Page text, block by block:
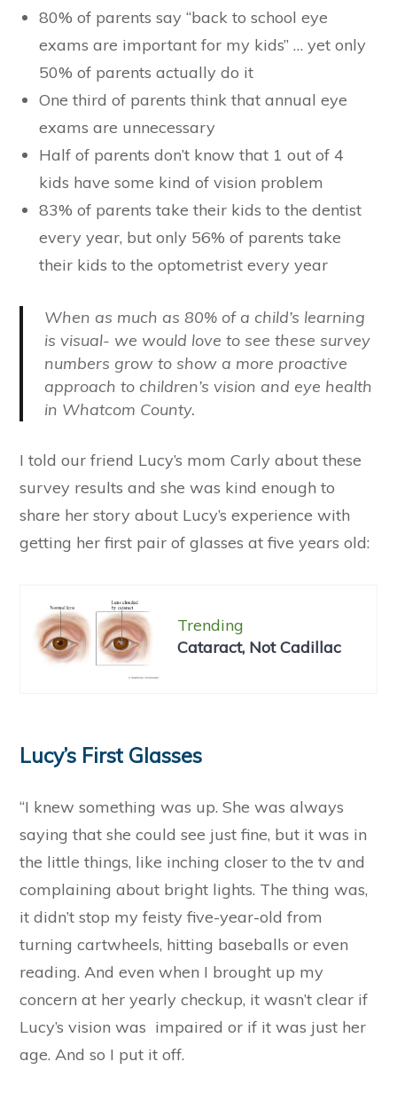
80% of parents say “back to school eye
exams are important for my kids” … yet only
50% of parents actually do it
One third of parents think that annual eye
exams are unnecessary
Half of parents don’t know that 1 out of 4
kids have some kind of vision problem
83% of parents take their kids to the dentist
every year, but only 56% of parents take
their kids to the optometrist every year
When as much as 80%of a child’s learning
is visual- we would love to see these survey
numbers grow to show a more proactive
approach to children’s vision and eye health
in Whatcom County.
I told our friend Lucy’s mom Carly about these
survey results and she was kind enough to
share her story about Lucy’s experience with
getting her first pair of glasses at five years old:
Trending
Cataract, Not Cadillac
Lucy’s First Glasses
“I knew something was up. She was always
saying that she could see just fine, but it was in
the little things, like inching closer to the tv and
complaining about bright lights. The thing was,
it didn’t stop my feisty five-year-old from
turning cartwheels, hitting baseballs or even
reading. And even when I brought up my
concern at her yearly checkup, it wasn’t clear if
Lucy’s vision was impaired or if it was just her
age. And so I put it off.